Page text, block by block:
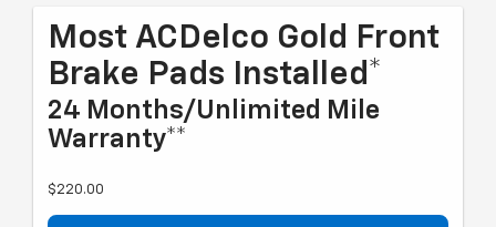
Most ACDelco Gold Front
Brake Pads Installed*
24 Months/Unlimited Mile
Warranty**
$220.00